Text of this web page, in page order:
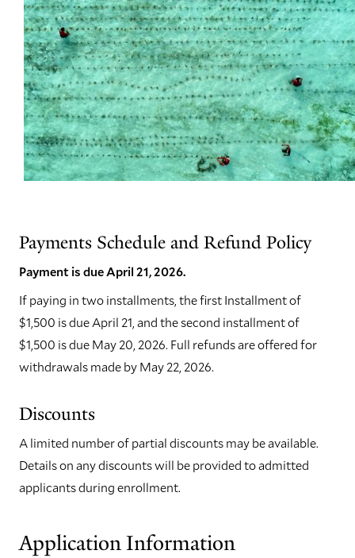
Payments Schedule and Refund Policy
Payment is due April 21, 2026.
If paying in two installments, the first Installment of
$1,500 is due April 21, and the second installment of
$1,500 is due May 20, 2026. Full refunds are offered for
withdrawals made by May 22, 2026.
Discounts
A limited number of partial discounts may be available.
Details on any discounts will be provided to admitted
applicants during enrollment.
Application Information